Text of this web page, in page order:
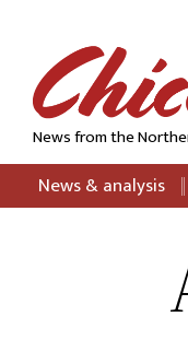
News from the
News & analysis